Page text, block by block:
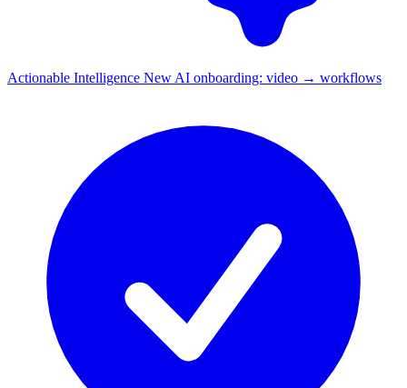
Actionable Intelligence New AI onboarding: video → workflows